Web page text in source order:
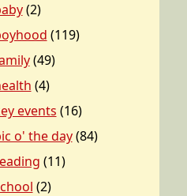
(2)
(119)
(49)
(4)
events (16)
o' the day(84)
(11)
(2)